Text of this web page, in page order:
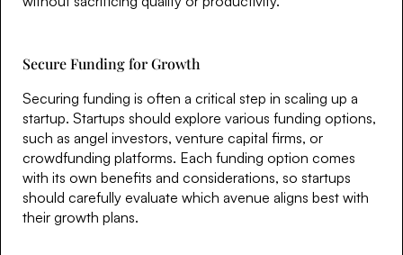
Secure Funding for Growth
Securing funding is often a critical step in scaling up a
startup. Startups should explore various funding options,
such as angel investors, venture capital firms, or
crowdfunding platforms. Each funding option comes
with its own benefits and considerations, so startups
should carefully evaluate which avenue aligns best with
their growth plans.